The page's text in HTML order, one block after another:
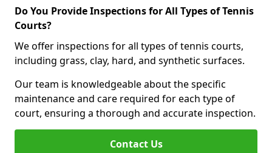
Do You Provide Inspections for All Types of Tennis
Courts?
We offer inspections for all types of tennis courts,
including grass, clay, hard, and synthetic surfaces.
Our team is knowledgeable about the specific
maintenance and care required for each type of
court, ensuring a thorough and accurate inspection.
Contact Us